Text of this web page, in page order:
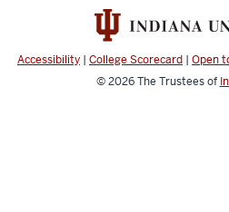
Accessibility | College Scorecard | Open
© 2026The Trustees of